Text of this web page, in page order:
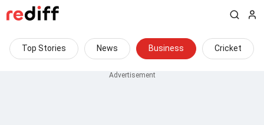
Top Stories News Business Cricket